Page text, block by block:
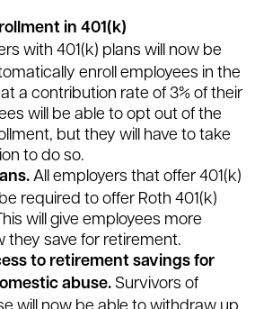
in 401(k)
with 401(k) plans will now be
enroll employees in the
a contribution rate of 3% of their
will be able to opt out of the
but they will have to take
to do so.
All employers that offer 401(k)
required to offer Roth 401(k)
will give employees more
they save for retirement.
to retirement savings for
abuse.Survivors of
will now be able to withdraw up